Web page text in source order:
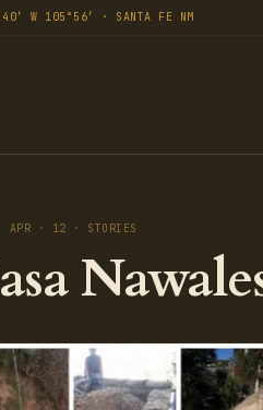
W 105°56′ · SANTA FE NM
APR · 12 · STORIES